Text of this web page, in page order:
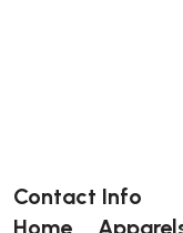
Contact Info
Home